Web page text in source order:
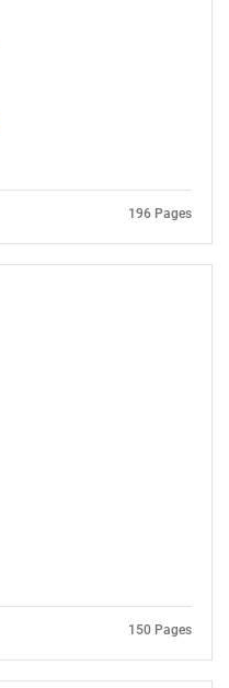
looking
196 Pages
150 Pages